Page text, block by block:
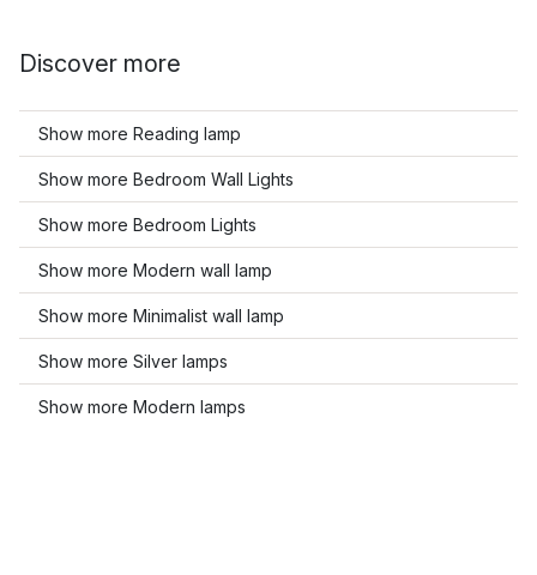
Discover more
Show more Reading lamp
Show more Bedroom Wall Lights
Show more Bedroom Lights
Show more Modern wall lamp
Show more Minimalist wall lamp
Show more Silver lamps
Show more Modern lamps